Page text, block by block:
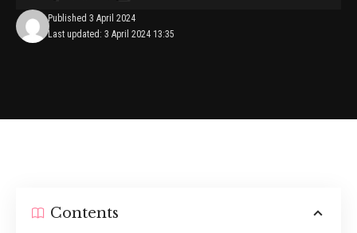
Last updated: 3 April 2024 13:35
Published 3 April 2024
Contents